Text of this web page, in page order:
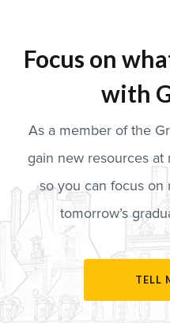
Focus on
with
As a member of the
gain new resources
so you can focus on
tomorrow’s
TELL